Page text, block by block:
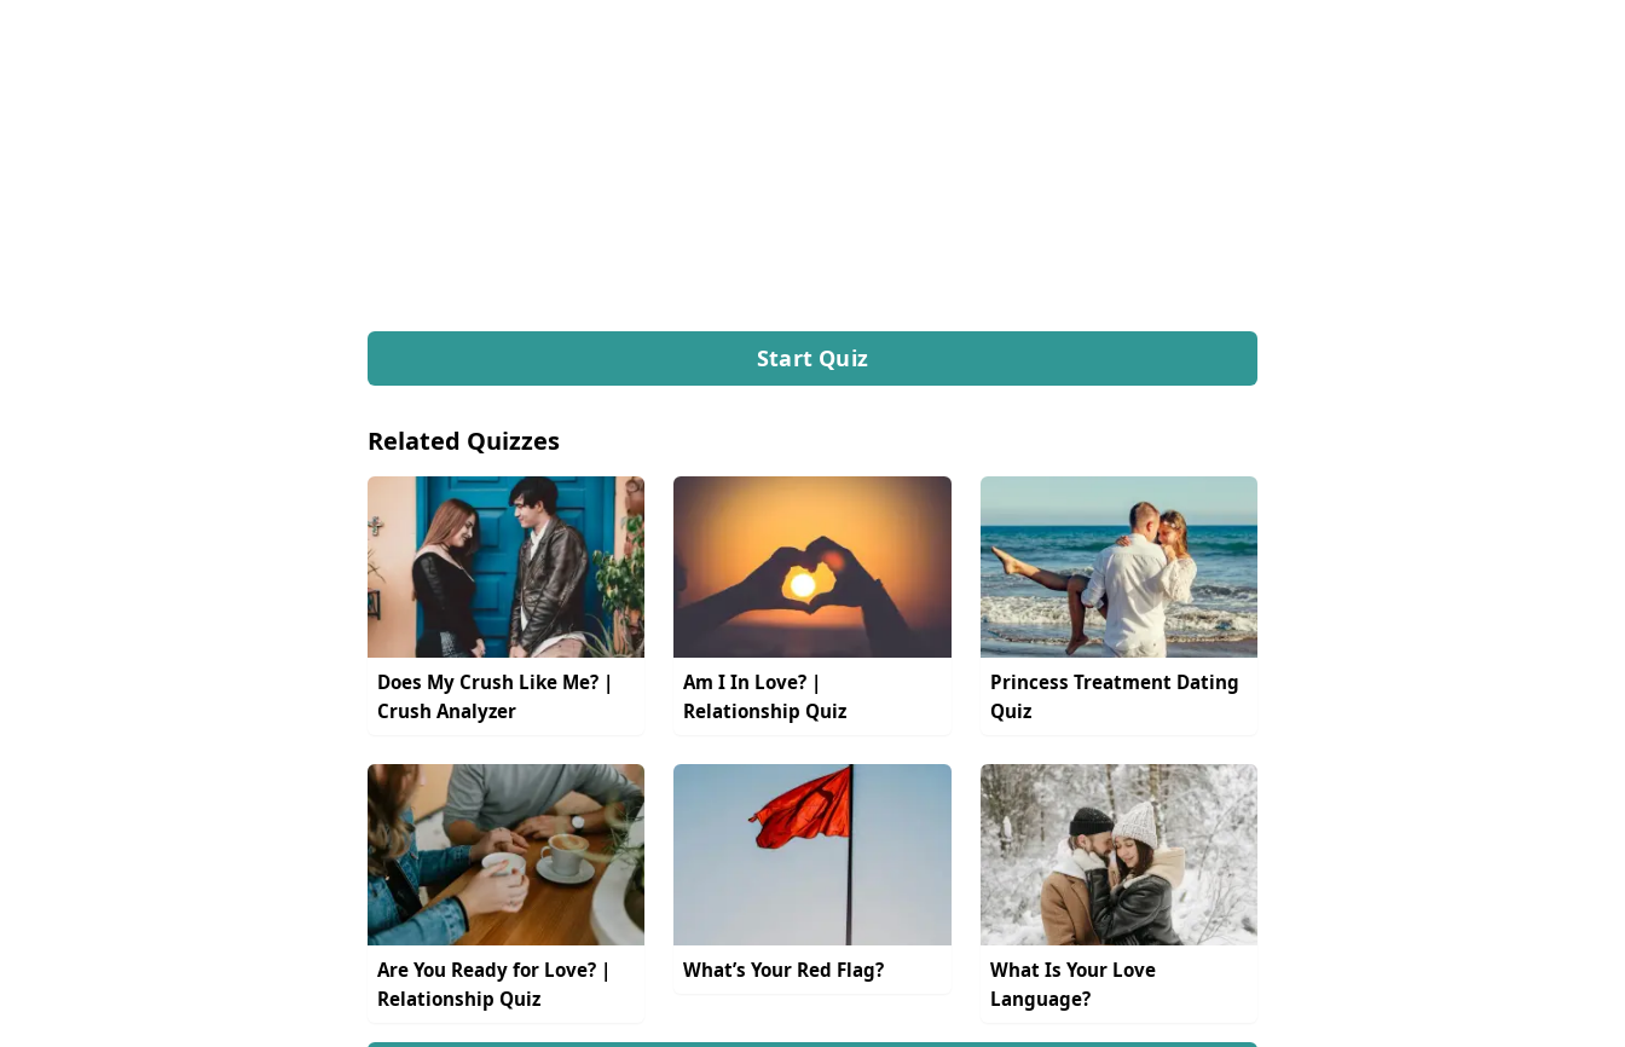
Start Quiz
Related Quizzes
Does My Crush Like Me? |
Crush Analyzer
Am I In Love? |
Relationship Quiz
Princess Treatment Dating
Quiz
Are You Ready for Love? |
Relationship Quiz
What’s Your Red Flag?
What Is Your Love
Language?